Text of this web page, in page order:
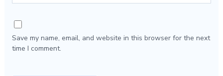
Save my name, email, and website in this browser for the next
time I comment.